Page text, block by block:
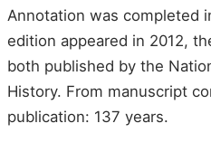
Annotation was completed
edition appeared in 2012,
both published by the
History. From manuscript
publication: 137 years.